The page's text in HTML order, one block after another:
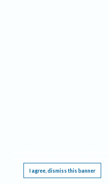
I agree, dismiss this banner